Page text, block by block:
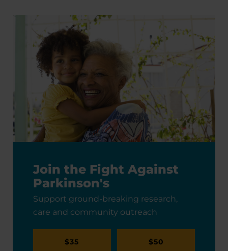
Join the Fight Against
Parkinson's
Support ground-breaking research,
care and community outreach
$35 $50